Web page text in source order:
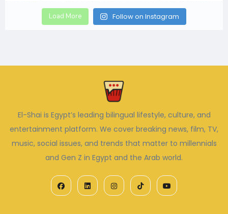
Load More Follow on Instagram
El-Shai is Egypt’s leading bilingual lifestyle, culture, and
entertainment platform. We cover breaking news, film, TV,
music, social issues, and trends that matter to millennials
and Gen Z in Egypt and the Arab world.